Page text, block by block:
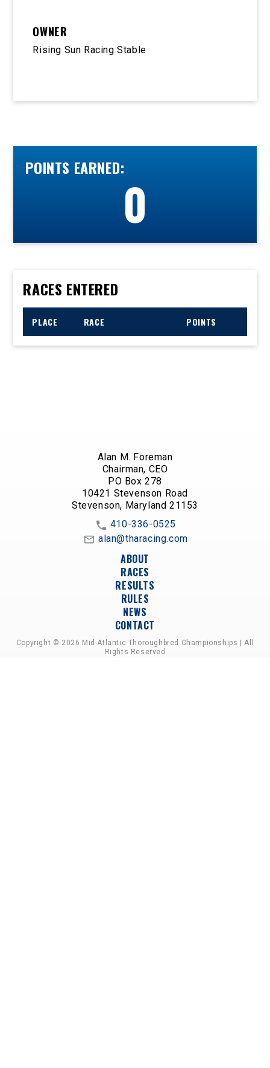
OWNER
Rising Sun Racing Stable
POINTS EARNED:
0
RACES ENTERED
PLACE RACE POINTS
Alan M. Foreman
Chairman, CEO
PO Box 278
10421 Stevenson Road
Stevenson, Maryland 21153
410-336-0525
alan@tharacing.com
ABOUT
RACES
RESULTS
RULES
NEWS
CONTACT
Copyright © 2026 Mid-Atlantic Thoroughbred Championships | All
Rights Reserved